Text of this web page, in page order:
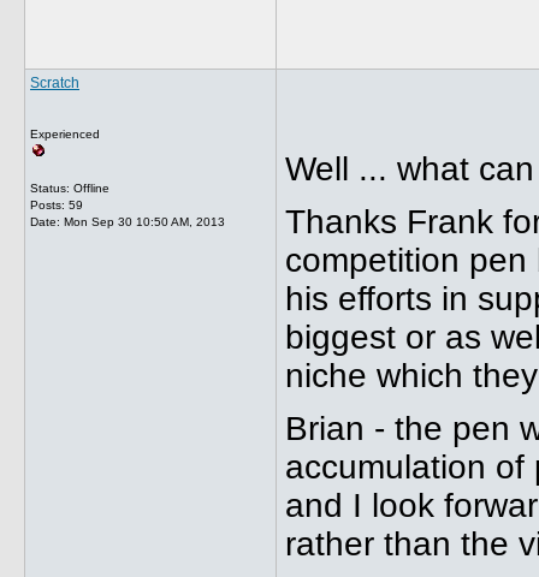
Scratch
Experienced
Status: Offline
Posts: 59
Date: Mon Sep 30 10:50 AM, 2013
Well ... what
Thanks Frank
competition
his efforts in
biggest or as
niche which
Brian - the pen
accumulation of
and I look
rather than the